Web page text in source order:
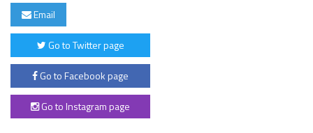
Email
Go to Twitter page
Go to Facebook page
Go to Instagram page